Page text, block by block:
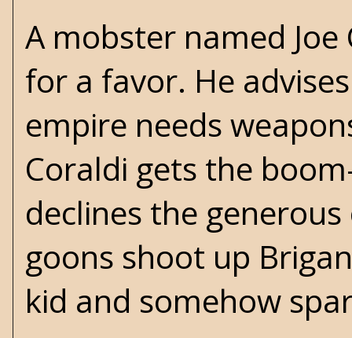
A mobster named
for a favor. He
empire needs
Coraldi gets the
declines the
goons shoot up
kid and somehow